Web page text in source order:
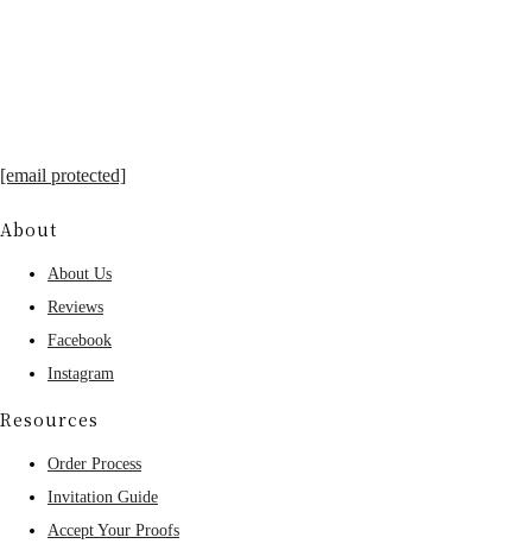
[email protected]
About
About Us
Reviews
Facebook
Instagram
Resources
Order Process
Invitation Guide
Accept Your Proofs